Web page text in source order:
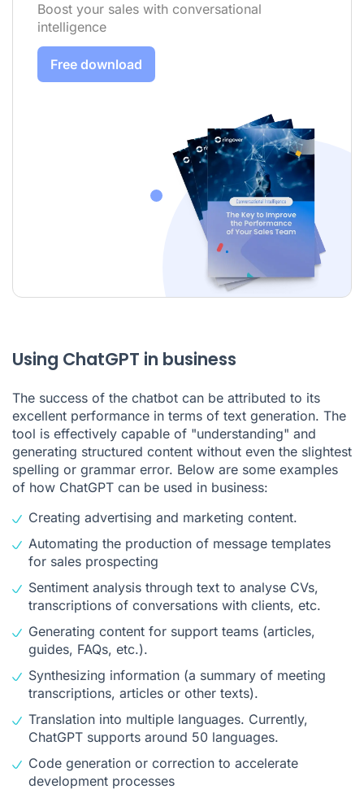
Boost your sales with conversational
intelligence
Free download
Using ChatGPT in business
The success of the chatbot can be attributed to its
excellent performance in terms of text generation. The
tool is effectively capable of "understanding" and
generating structured content without even the slightest
spelling or grammar error. Below are some examples
of how ChatGPT can be used in business:
Creating advertising and marketing content.
Automating the production of message templates
for sales prospecting
Sentiment analysis through text to analyse CVs,
transcriptions of conversations with clients, etc.
Generating content for support teams (articles,
guides, FAQs, etc.).
Synthesizing information (a summary of meeting
transcriptions, articles or other texts).
Translation into multiple languages. Currently,
ChatGPT supports around 50 languages.
Code generation or correction to accelerate
development processes